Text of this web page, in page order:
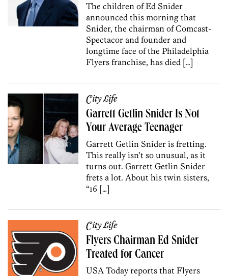
The children of Ed Snider
announced this morning that
Snider, the chairman of Comcast-
Spectacor and founder and
longtime face of the Philadelphia
Flyers franchise, has died […]
City Life
Garrett Getlin Snider Is Not
Your Average Teenager
Garrett Getlin Snider is fretting.
This really isn’t so unusual, as it
turns out. Garrett Getlin Snider
frets a lot. About his twin sisters,
“16 […]
City Life
Flyers Chairman Ed Snider
Treated for Cancer
USA Today reports that Flyers